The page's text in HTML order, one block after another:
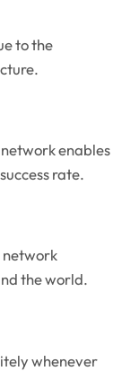
to the
enables
rate.
network
the world.
whenever